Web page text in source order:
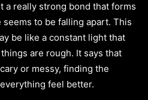
a really strong bond that forms
to be falling apart. This
be like a constant light that
are rough. It says that
or messy, finding the
feel better.